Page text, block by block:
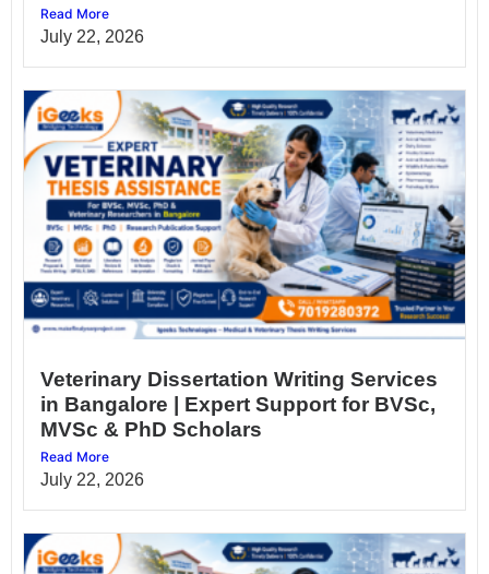
Read More
July 22, 2026
Veterinary Dissertation Writing Services
in Bangalore | Expert Support for BVSc,
MVSc & PhD Scholars
Read More
July 22, 2026